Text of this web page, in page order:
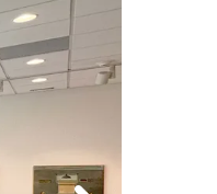
Go to Next Slide